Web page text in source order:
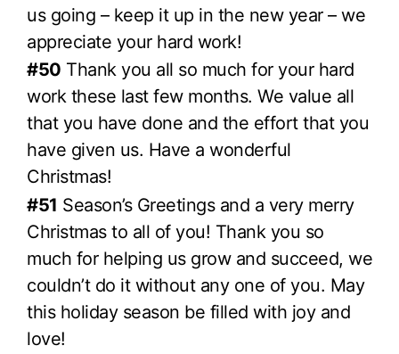
us going – keep it up in the new year – we
appreciate your hard work!
#50 Thank you all so much for your hard
work these last few months. We value all
that you have done and the effort that you
have given us. Have a wonderful
Christmas!
#51 Season’s Greetings and a very merry
Christmas to all of you! Thank you so
much for helping us grow and succeed, we
couldn’t do it without any one of you. May
this holiday season be filled with joy and
love!